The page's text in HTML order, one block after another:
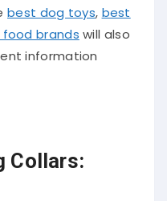
best dog toys, best
brands will also
information
Collars: